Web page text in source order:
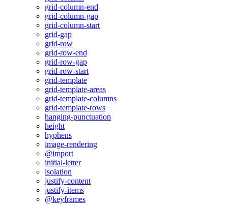
grid-column-end
grid-column-gap
grid-column-start
grid-gap
grid-row
grid-row-end
grid-row-gap
grid-row-start
grid-template
grid-template-areas
grid-template-columns
grid-template-rows
hanging-punctuation
height
hyphens
image-rendering
@import
initial-letter
isolation
justify-content
justify-items
@keyframes